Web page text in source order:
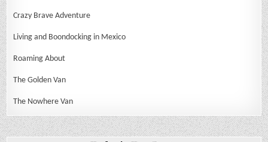
Crazy Brave Adventure
Living and Boondocking in Mexico
Roaming About
The Golden Van
The Nowhere Van